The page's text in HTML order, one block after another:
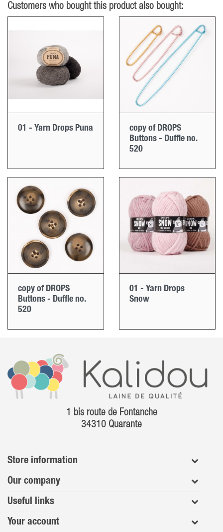
Customers who bought this product also bought:
01 - Yarn Drops Puna
copy of DROPS
Buttons - Duffle no.
520
copy of DROPS
Buttons - Duffle no.
520
01 - Yarn Drops
Snow
1 bis route de Fontanche
34310 Quarante
Store information
Our company
Useful links
Your account